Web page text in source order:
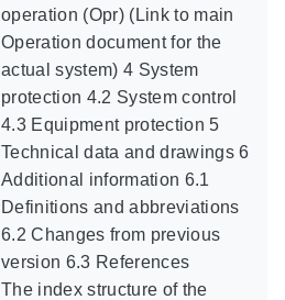
operation (Opr) (Link to main
Operation document for the
actual system) 4 System
protection 4.2 System control
4.3 Equipment protection 5
Technical data and drawings 6
Additional information 6.1
Definitions and abbreviations
6.2 Changes from previous
version 6.3 References
The index structure of the